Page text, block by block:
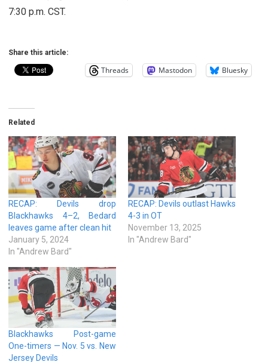
7:30 p.m. CST.
Share this article:
Threads Mastodon Bluesky
Related
RECAP: Devils drop
Blackhawks 4–2, Bedard
leaves game after clean hit
January 5, 2024
In "Andrew Bard"
RECAP: Devils outlast Hawks
4-3 in OT
November 13, 2025
In "Andrew Bard"
Blackhawks Post-game
One-timers — Nov. 5 vs. New
Jersey Devils